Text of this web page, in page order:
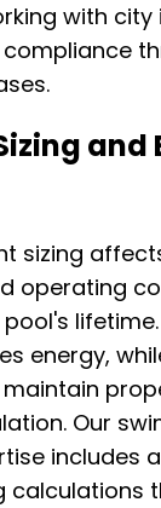
with
and
sizing
operating
energy,
Our
includes
calculations